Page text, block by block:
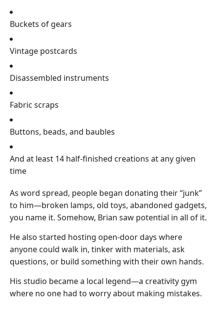
Buckets of gears
Vintage postcards
Disassembled instruments
Fabric scraps
Buttons, beads, and baubles
And at least 14 half-finished creations at any given
time
As word spread, people began donating their “junk”
to him—broken lamps, old toys, abandoned gadgets,
you name it. Somehow, Brian saw potential in all of it.
He also started hosting open-door days where
anyone could walk in, tinker with materials, ask
questions, or build something with their own hands.
His studio became a local legend—a creativity gym
where no one had to worry about making mistakes.